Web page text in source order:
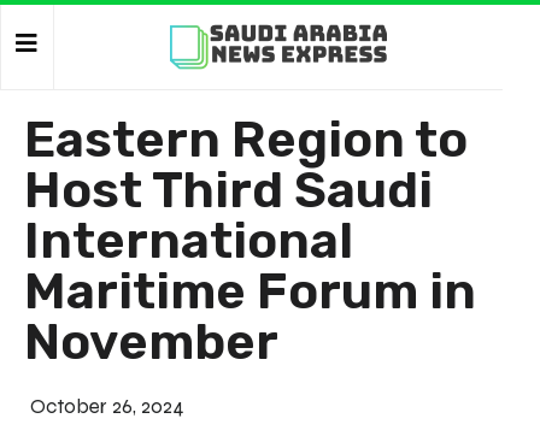
Eastern Region to
Host Third Saudi
International
Maritime Forum in
November
October 26, 2024